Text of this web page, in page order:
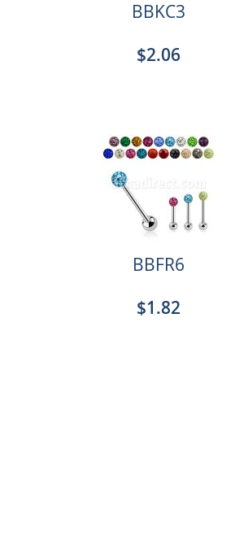
BBKC3
$2.06
BBFR6
$1.82